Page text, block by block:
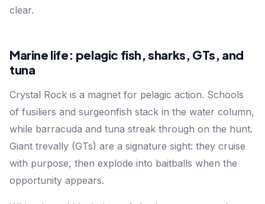
clear.
Marine life: pelagic fish, sharks, GTs, and
tuna
Crystal Rock is a magnet for pelagic action. Schools
of fusiliers and surgeonfish stack in the water column,
while barracuda and tuna streak through on the hunt.
Giant trevally (GTs) are a signature sight: they cruise
with purpose, then explode into baitballs when the
opportunity appears.